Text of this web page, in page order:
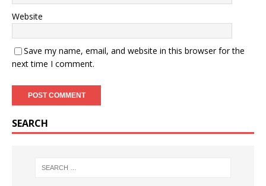
Website
Save my name, email, and website in this browser for the
next time I comment.
SEARCH